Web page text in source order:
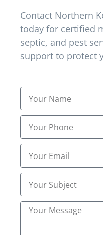
Mold and Radon
Mold and Radon
Mold Inspection
Mold Inspections
Mold inspectors
Pest Control
Plumbing
Plumbing Camera
Plumbing Services
Contact Northern
today for certified
septic, and pest
support to protect